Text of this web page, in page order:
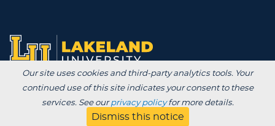
Degrees /
Academics
Admissions & Aid
Our site uses cookies and third-party analytics tools. Your
continued use of this site indicates your consent to these
services. See ourprivacy policyfor more details.
Dismiss this notice